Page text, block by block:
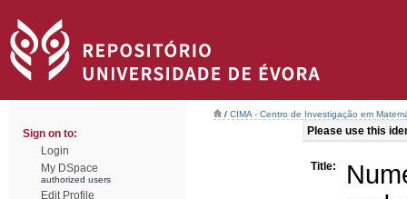
Sign on to:
Login
My DSpace
authorized users
Edit Profile
/ CIMA - Centro de Investigação em
Please use this
Title: